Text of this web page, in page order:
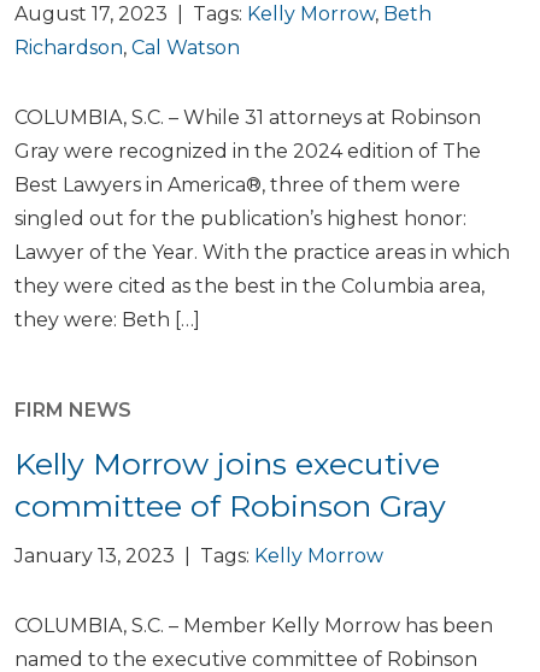
August 17, 2023 | Tags: Kelly Morrow, Beth
Richardson, Cal Watson
COLUMBIA, S.C. – While 31 attorneys at Robinson
Gray were recognized in the 2024 edition of The
Best Lawyers in America®, three of them were
singled out for the publication’s highest honor:
Lawyer of the Year. With the practice areas in which
they were cited as the best in the Columbia area,
they were: Beth […]
FIRM NEWS
Kelly Morrow joins executive
committee of Robinson Gray
January 13, 2023 | Tags: Kelly Morrow
COLUMBIA, S.C. – Member Kelly Morrow has been
named to the executive committee of Robinson